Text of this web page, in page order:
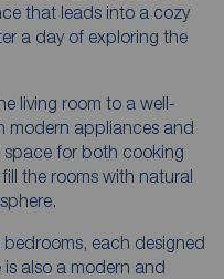
that leads into a cozy
a day of exploring the
living room to a well-
modern appliances and
space for both cooking
the rooms with natural
each designed
also a modern and